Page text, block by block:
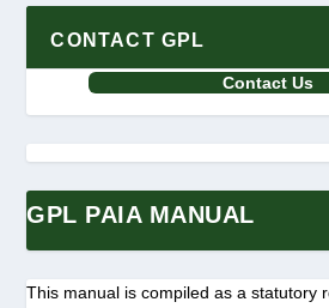
CONTACT GPL
Contact Us
GPL PAIA MANUAL
This manual is compiled as a statutory